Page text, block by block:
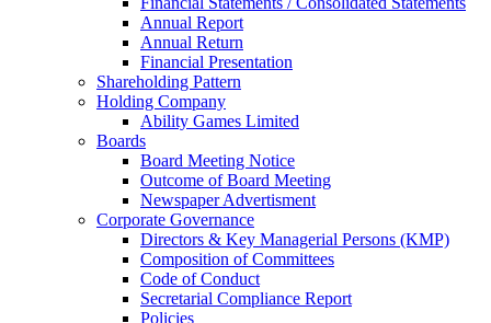
Annual Report
Annual Return
Financial Presentation
Shareholding Pattern
Holding Company
Ability Games Limited
Boards
Board Meeting Notice
Outcome of Board Meeting
Newspaper Advertisment
Corporate Governance
Directors & Key Managerial Persons (KMP)
Composition of Committees
Code of Conduct
Secretarial Compliance Report
Policies